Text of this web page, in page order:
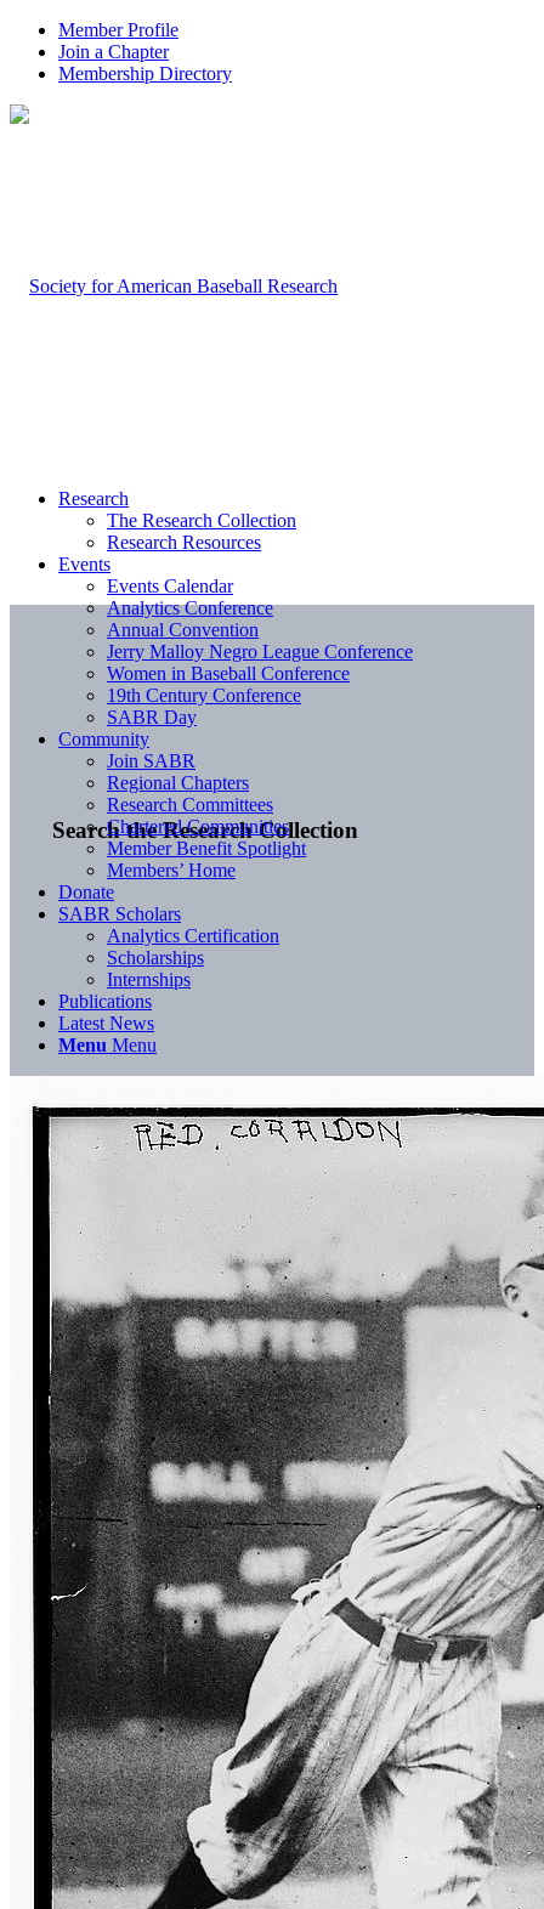
Member Profile
Join a Chapter
Membership Directory
Search the Research Collection
Research
The Research Collection
Research Resources
Events
Events Calendar
Analytics Conference
Annual Convention
Jerry Malloy Negro League Conference
Women in Baseball Conference
19th Century Conference
SABR Day
Community
Join SABR
Regional Chapters
Research Committees
Chartered Communities
Member Benefit Spotlight
Members’ Home
Donate
SABR Scholars
Analytics Certification
Scholarships
Internships
Publications
Latest News
Menu Menu